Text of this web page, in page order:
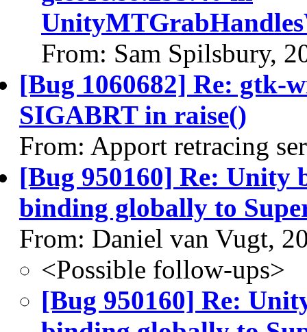
From: Sam Spilsbury,
[Bug 1060682] Re: gtk-
SIGABRT in raise()
From: Apport retracing
[Bug 950160] Re: Unity
binding globally to
From: Daniel van Vugt,
<Possible follow-ups>
[Bug 950160] Re: